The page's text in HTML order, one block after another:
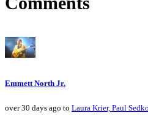
Emmett North Jr.
over 30 days ago to Laura Krier, Paul